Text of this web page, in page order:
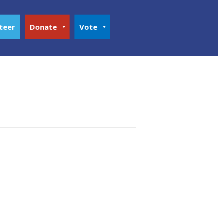
Donate Vote